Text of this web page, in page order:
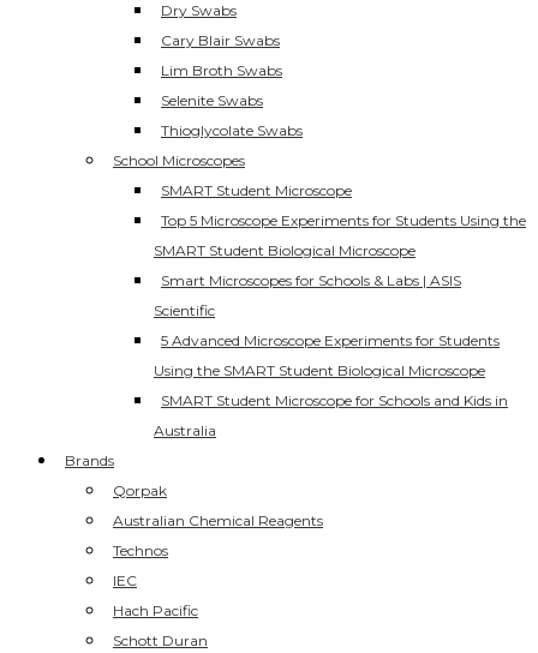
Dry Swabs
Cary Blair Swabs
Lim Broth Swabs
Selenite Swabs
Thioglycolate Swabs
School Microscopes
SMART Student Microscope
Top 5 Microscope Experiments for Students Using the
SMART Student Biological Microscope
Smart Microscopes for Schools & Labs | ASIS
Scientific
5 Advanced Microscope Experiments for Students
Using the SMART Student Biological Microscope
SMART Student Microscope for Schools and Kids in
Australia
Brands
Qorpak
Australian Chemical Reagents
Technos
IEC
Hach Pacific
Schott Duran